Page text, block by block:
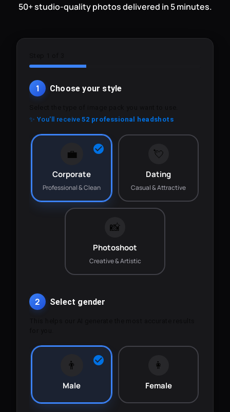
50+ studio-quality photos delivered in 5 minutes.
1 Choose your style
✨ You'll receive52 professional headshots
💼
Corporate
Professional & Clean
💘
Dating
Casual & Attractive
📸
Photoshoot
Creative & Artistic
2 Select gender
👨
Male
👩
Female